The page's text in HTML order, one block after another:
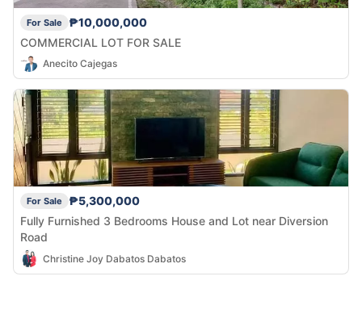
For Sale
₱10,000,000
COMMERCIAL LOT FOR SALE
Anecito Cajegas
For Sale
₱5,300,000
Fully Furnished 3 Bedrooms House and Lot near Diversion
Road
Christine Joy Dabatos Dabatos